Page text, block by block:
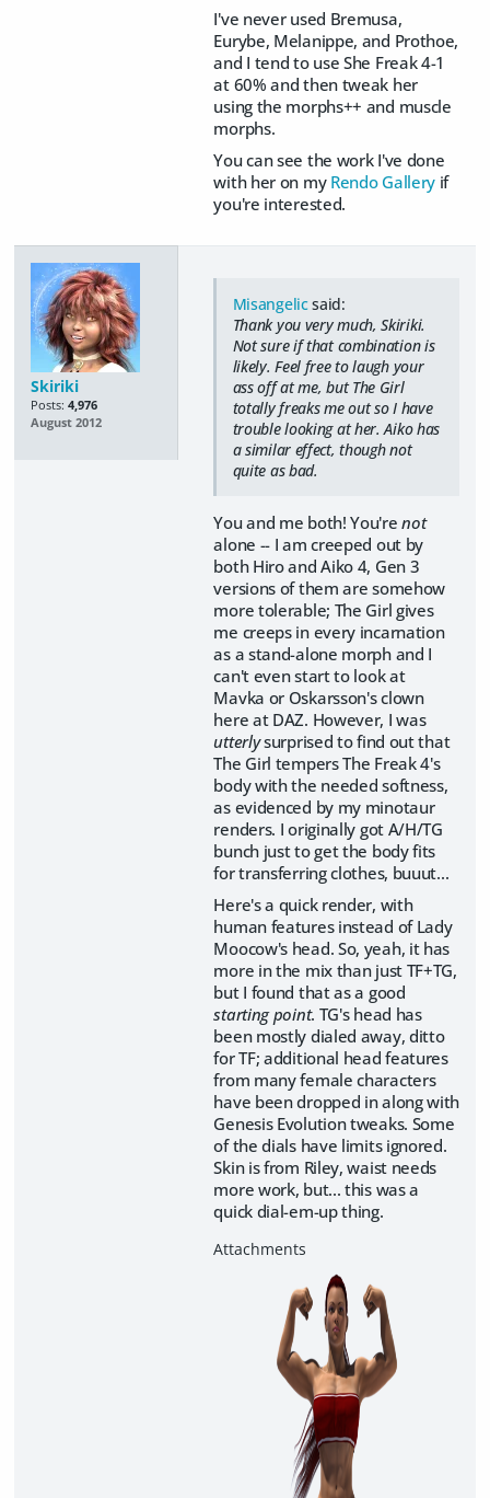
I've never used Bremusa,
Eurybe, Melanippe, and Prothoe,
and I tend to use She Freak 4-1
at 60% and then tweak her
using the morphs++ and muscle
morphs.
You can see the work I've done
with her on my Rendo Gallery if
you're interested.
Skiriki
Posts: 4,976
August 2012
Misangelicsaid:
Thank you very much, Skiriki.
Not sure if that combination is
likely. Feel free to laugh your
ass off at me, but The Girl
totally freaks me out so I have
trouble looking at her. Aiko has
a similar effect, though not
quite as bad.
You and me both! You'renot
alone -- I am creeped out by
both Hiro and Aiko 4, Gen 3
versions of them are somehow
more tolerable; The Girl gives
me creeps in every incarnation
as a stand-alone morph and I
can't even start to look at
Mavka or Oskarsson's clown
here at DAZ. However, I was
utterlysurprised to find out that
The Girl tempers The Freak 4's
body with the needed softness,
as evidenced by my minotaur
renders. I originally got A/H/TG
bunch just to get the body fits
for transferring clothes, buuut...
Here's a quick render, with
human features instead of Lady
Moocow's head. So, yeah, it has
more in the mix than just TF+TG,
but I found that as a good
starting point. TG's head has
been mostly dialed away, ditto
for TF; additional head features
from many female characters
have been dropped in along with
Genesis Evolution tweaks. Some
of the dials have limits ignored.
Skin is from Riley, waist needs
more work, but... this was a
quick dial-em-up thing.